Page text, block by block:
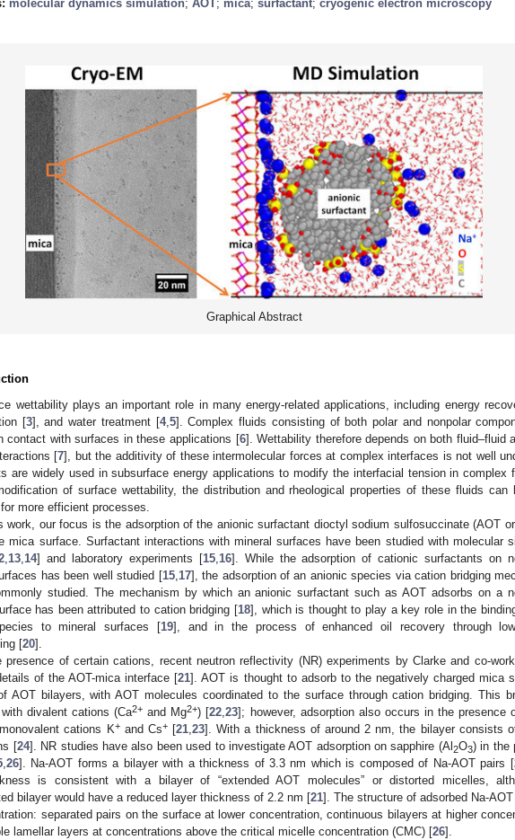
molecular dynamics simulation; AOT; mica; surfactant; cryogenic electron microscopy
Graphical Abstract
wettability plays an important role in many energy-related applications, including energy
[3], and water treatment [4, 5]. Complex fluids consisting of both polar and nonpolar
contact with surfaces in these applications [6]. Wettability therefore depends on both fluid–fluid
[7], but the additivity of these intermolecular forces at complex interfaces is not well
are widely used in subsurface energy applications to modify the interfacial tension in complex
of surface wettability, the distribution and rheological properties of these fluids can
more efficient processes.
work, our focus is the adsorption of the anionic surfactant dioctyl sodium sulfosuccinate (AOT
mica surface. Surfactant interactions with mineral surfaces have been studied with molecular
13 14] and laboratory experiments [15, 16]. While the adsorption of cationic surfactants on
has been well studied [15, 17], the adsorption of an anionic species via cation bridging
studied. The mechanism by which an anionic surfactant such as AOT adsorbs on a
has been attributed to cation bridging [18], which is thought to play a key role in the
to mineral surfaces [19], and in the process of enhanced oil recovery through
[20].
presence of certain cations, recent neutron reflectivity (NR) experiments by Clarke and co-
of the AOT-mica interface [21]. AOT is thought to adsorb to the negatively charged mica
AOT bilayers, with AOT molecules coordinated to the surface through cation bridging. This
divalent cations (Ca2+ and Mg2+) [22 ,23]; however, adsorption also occurs in the presence
cations K+and Cs+[21 ,23]. With a thickness of around 2 nm, the bilayer consists
[24]. NR studies have also been used to investigate AOT adsorption on sapphire (Al 2O3) in the
, 26]. Na-AOT forms a bilayer with a thickness of 3.3 nm which is composed of Na-AOT pairs [
is consistent with a bilayer of “extended AOT molecules” or distorted micelles,
bilayer would have a reduced layer thickness of 2.2 nm [21]. The structure of adsorbed Na-AOT
separated pairs on the surface at lower concentration, continuous bilayers at higher
lamellar layers at concentrations above the critical micelle concentration (CMC) [26].